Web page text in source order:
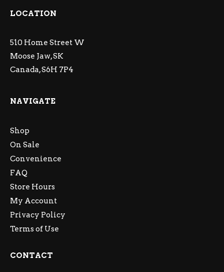
LOCATION
510 Home Street W
Moose Jaw, SK
Canada, S6H 7P4
NAVIGATE
Shop
On Sale
Convenience
FAQ
Store Hours
My Account
Privacy Policy
Terms of Use
CONTACT